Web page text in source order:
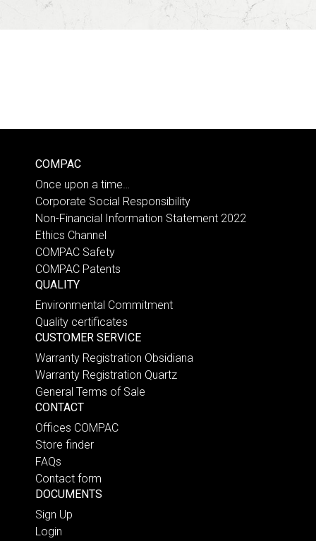
COMPAC
Once upon a time…
Corporate Social Responsibility
Non-Financial Information Statement 2022
Ethics Channel
COMPAC Safety
COMPAC Patents
QUALITY
Environmental Commitment
Quality certificates
CUSTOMER SERVICE
Warranty Registration Obsidiana
Warranty Registration Quartz
General Terms of Sale
CONTACT
Offices COMPAC
Store finder
FAQs
Contact form
DOCUMENTS
Sign Up
Login